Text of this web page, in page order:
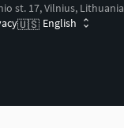
st. 17, Vilnius, Lithuania
🇺🇸 English